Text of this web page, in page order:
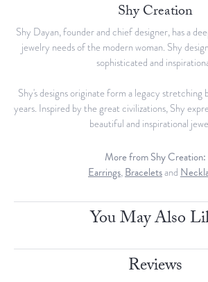
Shy Creation
Shy Dayan, founder and chief designer, has a
jewelry needs of the modern woman. Shy
sophisticated and
Shy's designs originate form a legacy stretching
years. Inspired by the great civilizations, Shy
beautiful and inspirational
More from Shy Creation:
Earrings,Braceletsand
You May Also
Reviews